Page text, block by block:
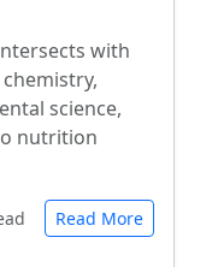
with
science,
nutrition
Read More